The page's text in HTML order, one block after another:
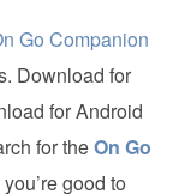
Go Companion
Download for
for Android
for theOn Go
good to